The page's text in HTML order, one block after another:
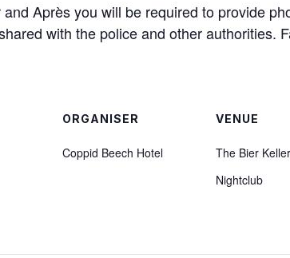
Après you will be required to provide
with the police and other authorities.
ORGANISER
Coppid Beech Hotel
VENUE
The Bier
Nightclub